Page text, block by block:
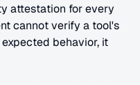
attestation for every
cannot verify a tool's
behavior, it